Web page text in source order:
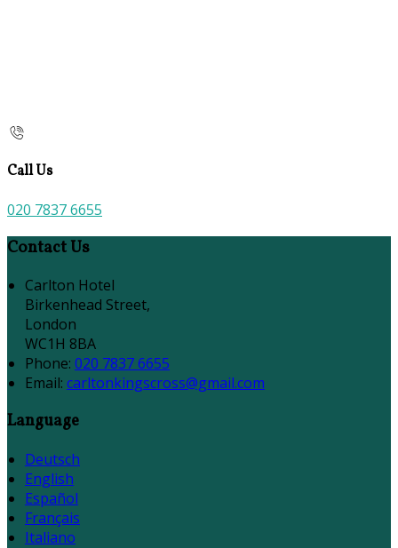
Call Us
020 7837 6655
Contact Us
Carlton Hotel
Birkenhead Street,
London
WC1H 8BA
Phone: 020 7837 6655
Email: carltonkingscross@gmail.com
Language
Deutsch
English
Español
Français
Italiano